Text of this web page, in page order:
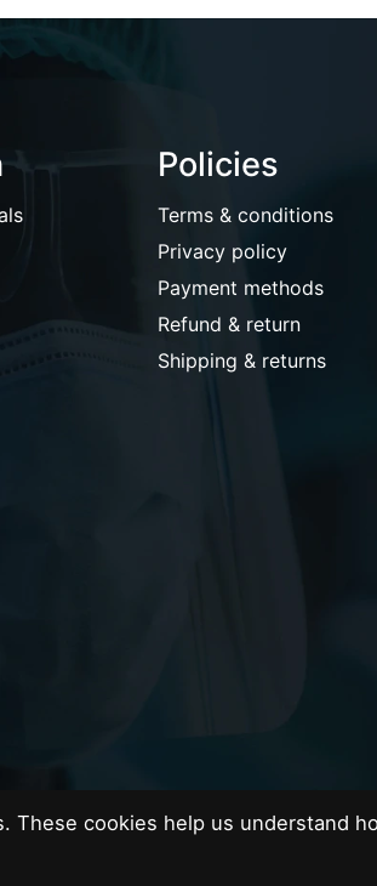
Policies
Terms & conditions
Privacy policy
Payment methods
Refund & return
Shipping & returns
cookies help us understand